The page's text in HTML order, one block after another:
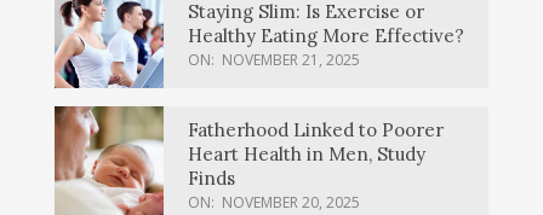
Staying Slim: Is Exercise or
Healthy Eating More Effective?
ON: NOVEMBER 21, 2025
Fatherhood Linked to Poorer
Heart Health in Men, Study
Finds
ON: NOVEMBER 20, 2025